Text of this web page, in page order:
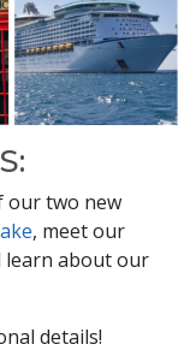
our two new
, meet our
learn about our
details!